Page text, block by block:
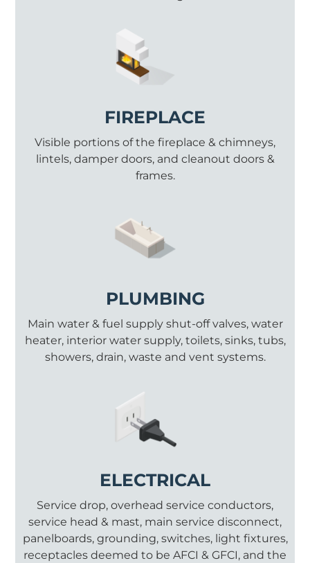
FIREPLACE
Visible portions of the fireplace & chimneys,
lintels, damper doors, and cleanout doors &
frames.
PLUMBING
Main water & fuel supply shut-off valves, water
heater, interior water supply, toilets, sinks, tubs,
showers, drain, waste and vent systems.
ELECTRICAL
Service drop, overhead service conductors,
service head & mast, main service disconnect,
panelboards, grounding, switches, light fixtures,
receptacles deemed to be AFCI & GFCI, and the